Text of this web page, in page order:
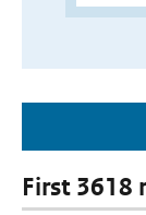
First 3618